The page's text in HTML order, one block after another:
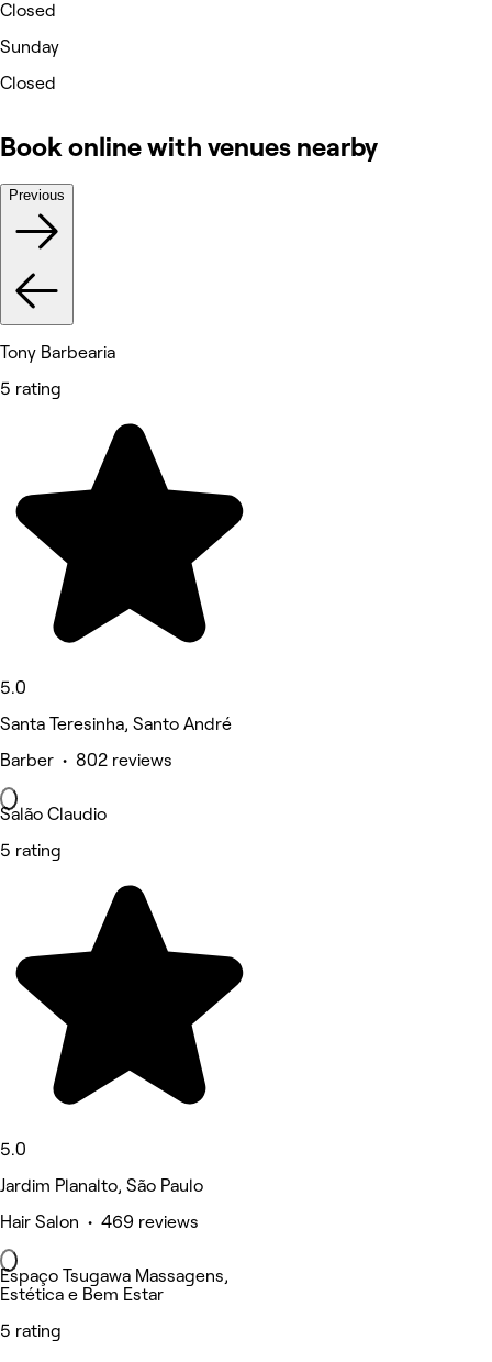
Closed
Sunday
Closed
Book online with venues nearby
Previous
Tony Barbearia
5 rating
5.0
Santa Teresinha, Santo André
Barber • 802 reviews
Salão Claudio
5 rating
5.0
Jardim Planalto, São Paulo
Hair Salon • 469 reviews
Espaço Tsugawa Massagens,
Estética e Bem Estar
5 rating